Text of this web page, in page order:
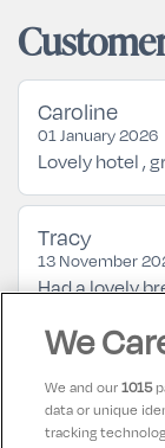
Caroline
01 January 2026
Lovely hotel ,
Tracy
13 November
Had a lovely
so friendly.
see. And free
We
We and our1015
data or unique
tracking